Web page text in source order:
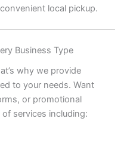
local pickup.
Business Type
why we provide
to your needs. Want
or promotional
services including: